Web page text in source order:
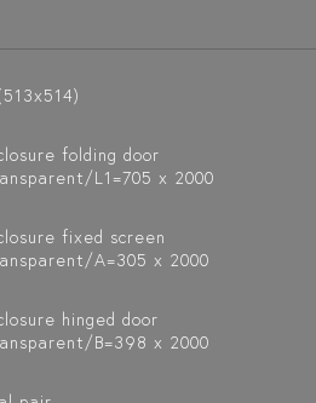
544
AND A
DOOR
(511X513)
AND A FOLDING
folding door
L1=705 x 2000
fixed screen
A=305 x 2000
hinged door
B=398 x 2000